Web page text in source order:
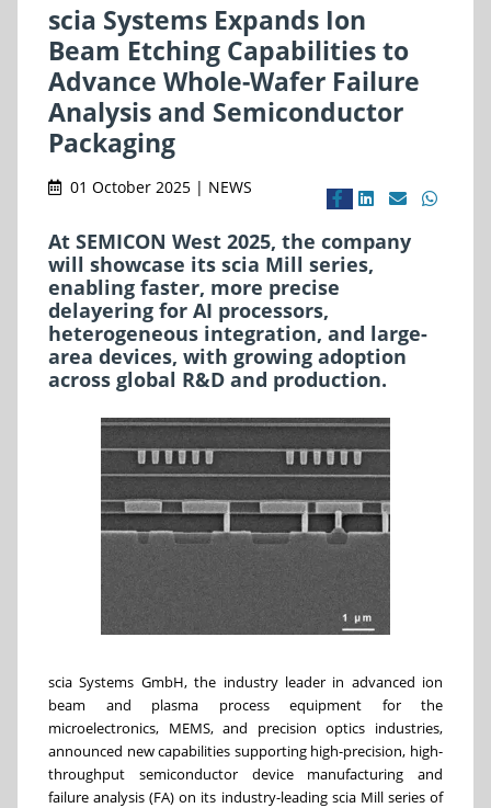
scia Systems Expands Ion
Beam Etching Capabilities to
Advance Whole-Wafer Failure
Analysis and Semiconductor
Packaging
01 October 2025 | NEWS
At SEMICON West 2025, the company
will showcase its scia Mill series,
enabling faster, more precise
delayering for AI processors,
heterogeneous integration, and large-
area devices, with growing adoption
across global R&D and production.
scia Systems GmbH, the industry leader in advanced ion
beam and plasma process equipment for the
microelectronics, MEMS, and precision optics industries,
announced new capabilities supporting high-precision, high-
throughput semiconductor device manufacturing and
failure analysis (FA) on its industry-leading scia Mill series of